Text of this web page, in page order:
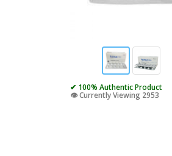
✔ 100% Authentic Product
👁️ Currently Viewing 2953